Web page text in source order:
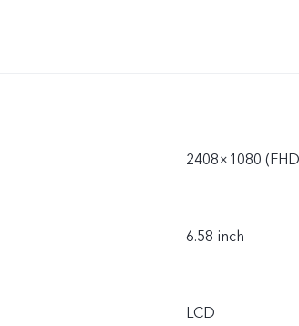
2408×1080
6.58-inch
LCD